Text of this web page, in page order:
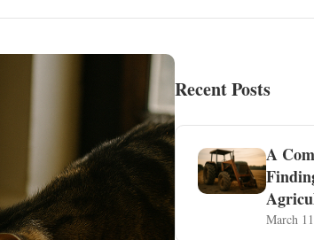
Recent Posts
A
March